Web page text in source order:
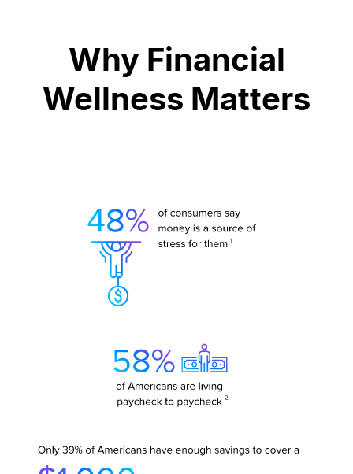
Why Financial
Wellness Matters